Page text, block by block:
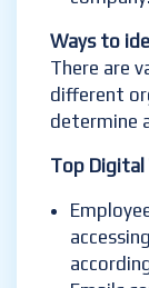
Ways to
There are
different
determine
Top Digital